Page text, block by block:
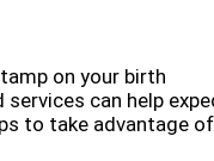
on your birth
can help
to take advantage of